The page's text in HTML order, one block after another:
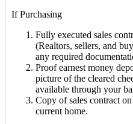
If Purchasing
Fully executed sales
(Realtors, sellers, and
any required
Proof earnest money
picture of the cleared
available through your
Copy of sales contract
current home.